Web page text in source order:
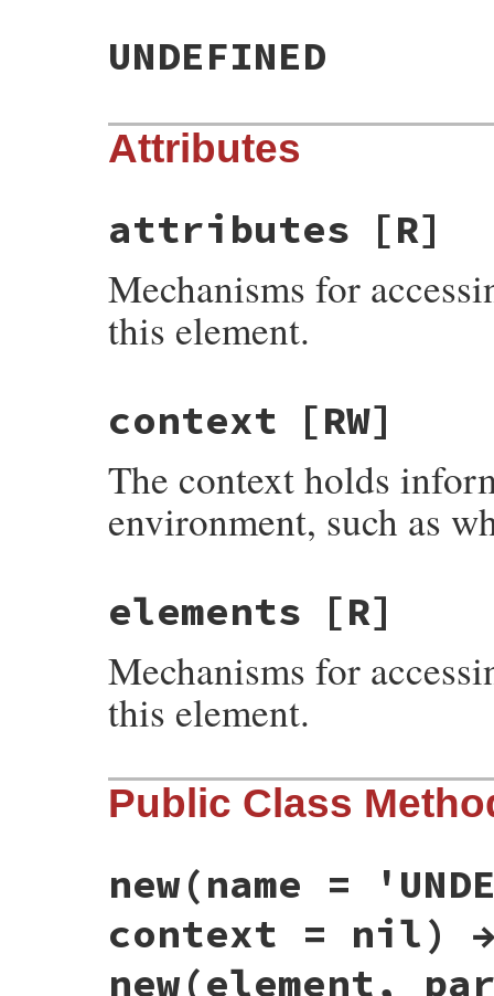
UNDEFINED
Attributes
attributes [R]
Mechanisms for
this element.
context [RW]
The context holds
environment, such as
elements [R]
Mechanisms for
this element.
Public Class
new(name =
context = nil) →
new(element,